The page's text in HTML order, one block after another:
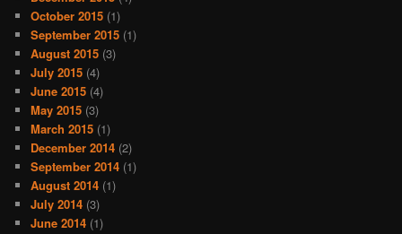
October 2015 (1)
September 2015 (1)
August 2015 (3)
July 2015 (4)
June 2015 (4)
May 2015 (3)
March 2015 (1)
December 2014 (2)
September 2014 (1)
August 2014 (1)
July 2014 (3)
June 2014 (1)